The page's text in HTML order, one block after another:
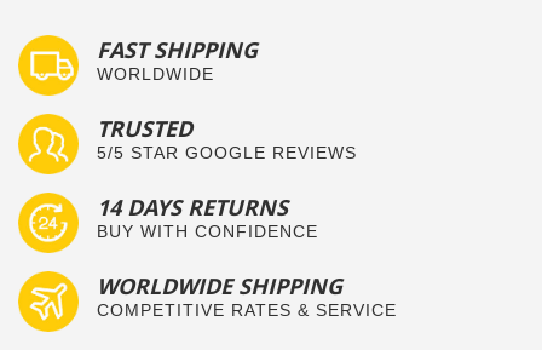
FAST SHIPPING
WORLDWIDE
TRUSTED
5/5 STAR GOOGLE REVIEWS
14 DAYS RETURNS
BUY WITH CONFIDENCE
WORLDWIDE SHIPPING
COMPETITIVE RATES & SERVICE